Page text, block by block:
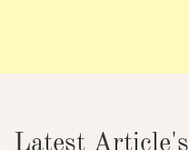
Latest Article's